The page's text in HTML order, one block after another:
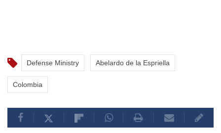
Defense Ministry Abelardo de la Espriella
Colombia